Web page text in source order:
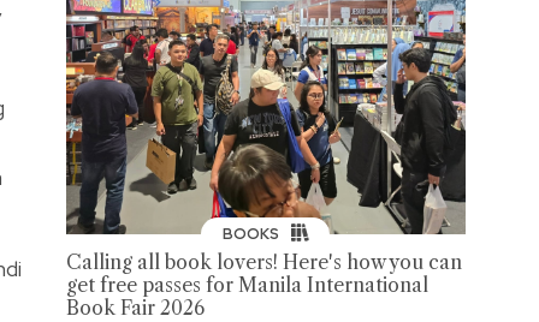
BOOKS
Calling all book lovers! Here's how you can
get free passes for Manila International
Book Fair 2026